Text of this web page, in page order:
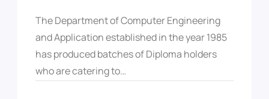
The Department of Computer Engineering
and Application established in the year 1985
has produced batches of Diploma holders
who are catering to…